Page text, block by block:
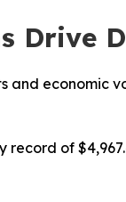
Drive
and economic
record of